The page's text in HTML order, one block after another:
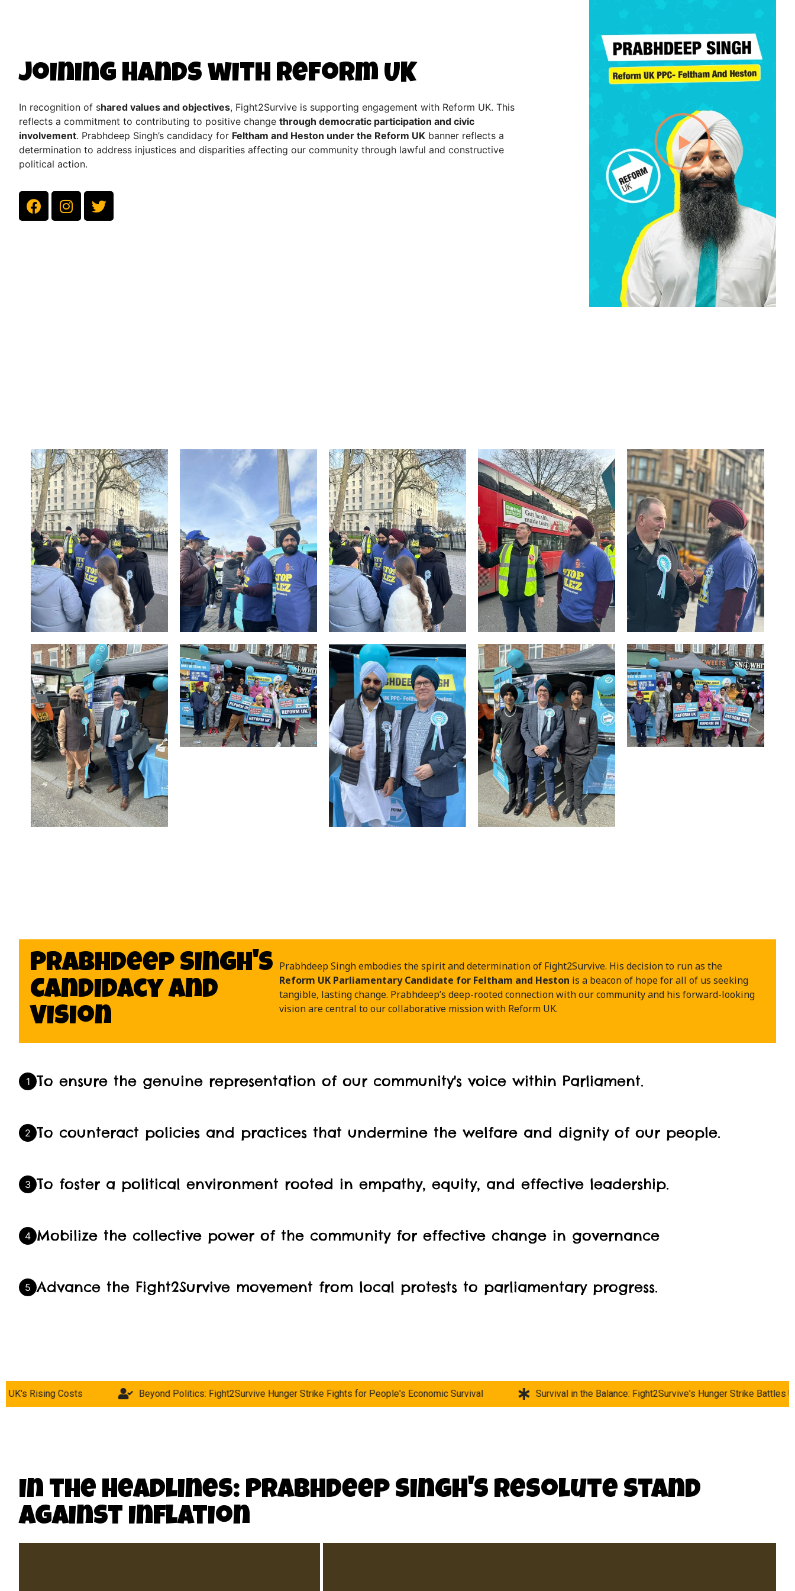
Joining Hands with Reform UK
In recognition of shared values and objectives, Fight2Survive is supporting engagement with Reform UK. This
reflects a commitment to contributing to positive change through democratic participation and civic
involvement. Prabhdeep Singh’s candidacy for Feltham and Heston under the Reform UK banner reflects a
determination to address injustices and disparities affecting our community through lawful and constructive
political action.
Prabhdeep Singh's
Candidacy and
Vision
Prabhdeep Singh embodies the spirit and determination of Fight2Survive. His decision to run as the
Reform UK Parliamentary Candidate for Feltham and Heston is a beacon of hope for all of us seeking
tangible, lasting change. Prabhdeep’s deep-rooted connection with our community and his forward-looking
vision are central to our collaborative mission with Reform UK.
1 To ensure the genuine representation of our community's voice within Parliament.
2 To counteract policies and practices that undermine the welfare and dignity of our people.
3 To foster a political environment rooted in empathy, equity, and effective leadership.
4 Mobilize the collective power of the community for effective change in governance
5 Advance the Fight2Survive movement from local protests to parliamentary progress.
Beyond Politics: Fight2Survive Hunger Strike Fights for People's Economic Survival Survival in the Balance: Fight2Survive's Hunger Strike Battles UK's Rising
In the Headlines: Prabhdeep Singh's Resolute Stand
Against Inflation